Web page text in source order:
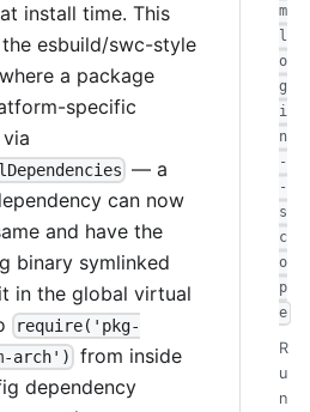
install time. This
esbuild/swc-style
a package
specific
— a
can now
and have the
binary symlinked
in the global virtual
require('pkg-
arch')
from inside
dependency
m
l
o
g
i
n
-
-
s
c
o
p
e
R
u
n